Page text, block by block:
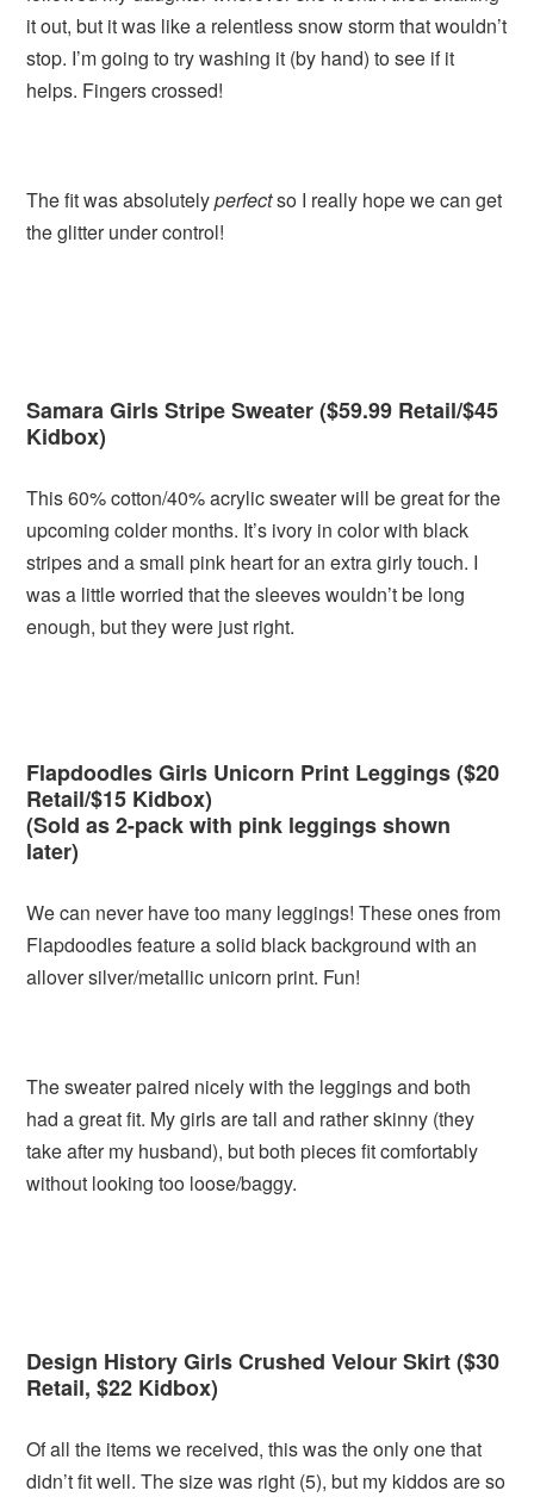
it out, but it was like a relentless snow storm that wouldn’t
stop. I’m going to try washing it (by hand) to see if it
helps. Fingers crossed!
The fit was absolutelyperfectso I really hope we can get
the glitter under control!
Samara Girls Stripe Sweater ($59.99 Retail/$45
Kidbox)
This 60% cotton/40% acrylic sweater will be great for the
upcoming colder months. It’s ivory in color with black
stripes and a small pink heart for an extra girly touch. I
was a little worried that the sleeves wouldn’t be long
enough, but they were just right.
Flapdoodles Girls Unicorn Print Leggings ($20
Retail/$15 Kidbox)
(Sold as 2-pack with pink leggings shown
later)
We can never have too many leggings! These ones from
Flapdoodles feature a solid black background with an
allover silver/metallic unicorn print. Fun!
The sweater paired nicely with the leggings and both
had a great fit. My girls are tall and rather skinny (they
take after my husband), but both pieces fit comfortably
without looking too loose/baggy.
Design History Girls Crushed Velour Skirt ($30
Retail, $22 Kidbox)
Of all the items we received, this was the only one that
didn’t fit well. The size was right (5), but my kiddos are so